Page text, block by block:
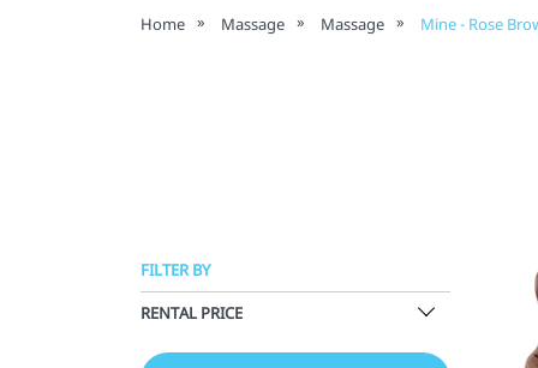
Home Massage Massage Mine - Rose
FILTER BY
RENTAL PRICE